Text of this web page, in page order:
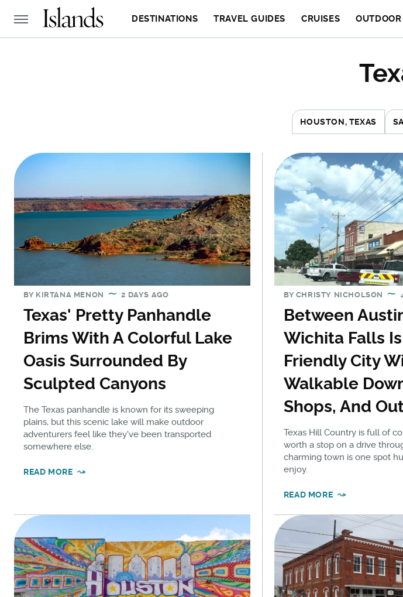
DESTINATIONS TRAVEL GUIDES CRUISES
HOUSTON, TEXAS
BY KIRTANA MENON 2 DAYS AGO
Texas' Pretty Panhandle
Brims With A Colorful Lake
Oasis Surrounded By
Sculpted Canyons
The Texas panhandle is known for its sweeping
plains, but this scenic lake will make outdoor
adventurers feel like they've been transported
somewhere else.
READ MORE
BY CHRISTY NICHOLSON
Between
Wichita Falls Is
Friendly City
Walkable
Shops, And
Texas Hill Country is full of
worth a stop on a drive
charming town is one spot
enjoy.
READ MORE